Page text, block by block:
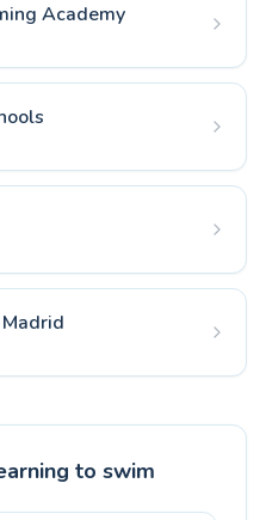
Academy
to swim